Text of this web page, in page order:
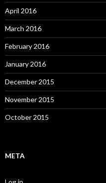
April 2016
March 2016
February 2016
January 2016
December 2015
November 2015
October 2015
META